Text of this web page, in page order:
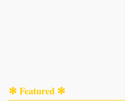
✻ Featured ✻